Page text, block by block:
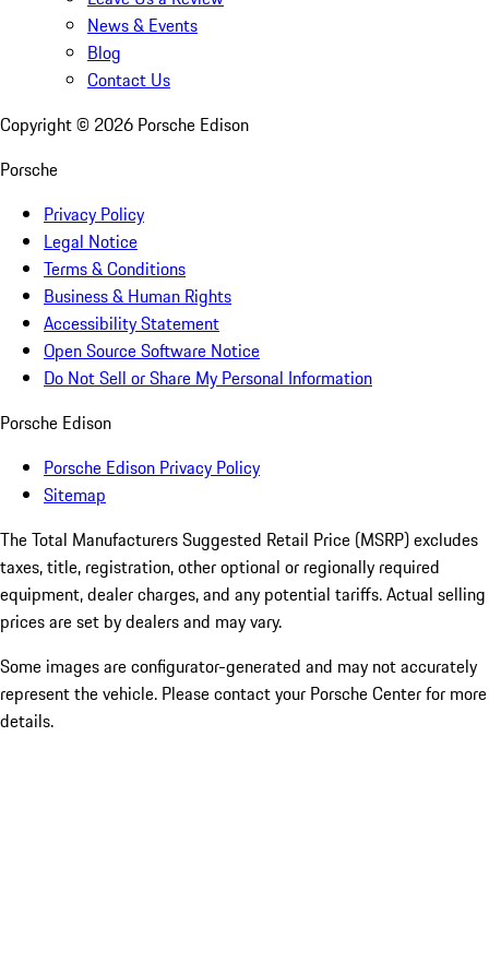
News & Events
Blog
Contact Us
Copyright © 2026 Porsche Edison
Porsche
Privacy Policy
Legal Notice
Terms & Conditions
Business & Human Rights
Accessibility Statement
Open Source Software Notice
Do Not Sell or Share My Personal Information
Porsche Edison
Porsche Edison Privacy Policy
Sitemap
The Total Manufacturers Suggested Retail Price (MSRP) excludes
taxes, title, registration, other optional or regionally required
equipment, dealer charges, and any potential tariffs. Actual selling
prices are set by dealers and may vary.
Some images are configurator-generated and may not accurately
represent the vehicle. Please contact your Porsche Center for more
details.